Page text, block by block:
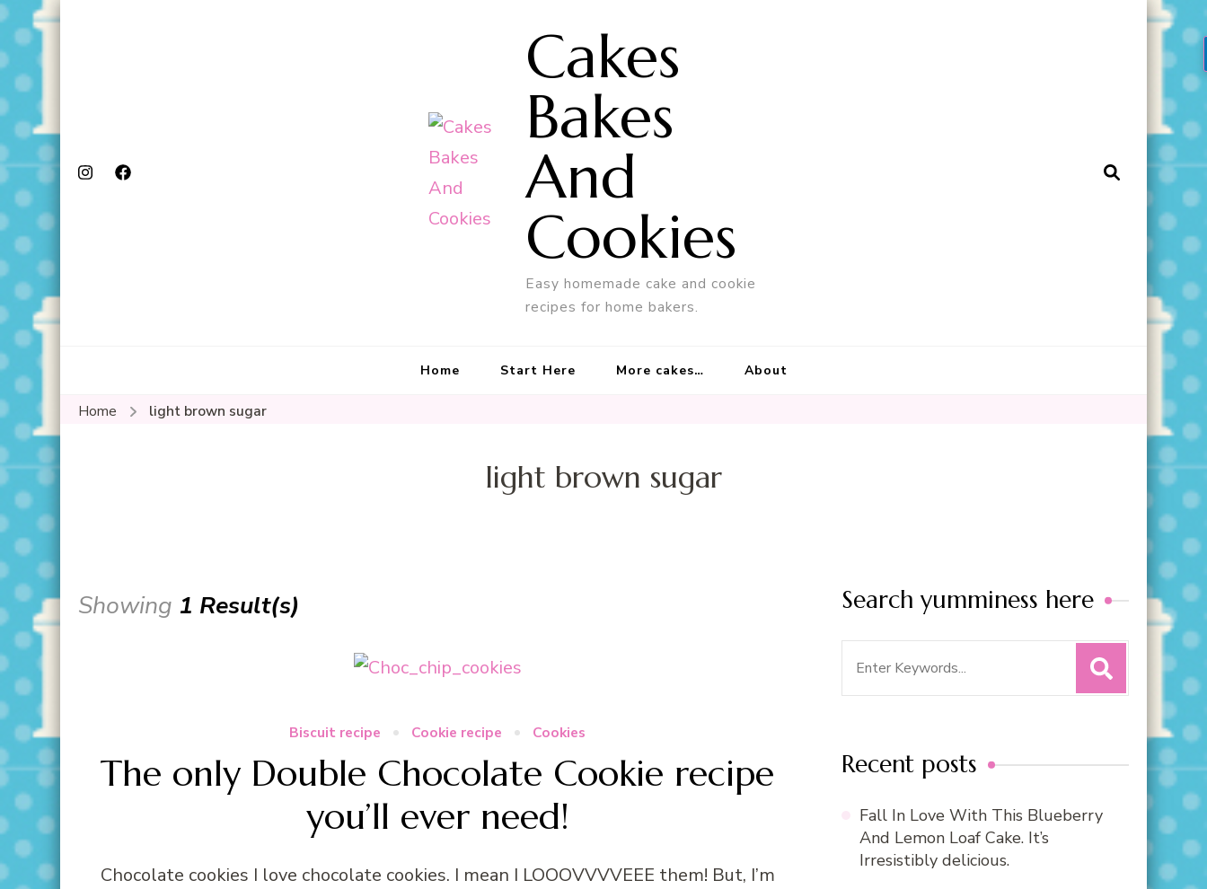
Cakes
Bakes
And
Cookies
Easy homemade cake and cookie
recipes for home bakers.
Home Start Here More cakes… About
Home light brown sugar
light brown sugar
Showing 1 Result(s)
Biscuit recipe Cookie recipe Cookies
The only Double Chocolate Cookie recipe
you’ll ever need!
Chocolate cookies I love chocolate cookies. I mean I LOOOVVVVEEE them! But, I’m
Search yumminess here
Recent posts
Fall In Love With This Blueberry
And Lemon Loaf Cake. It’s
Irresistibly delicious.